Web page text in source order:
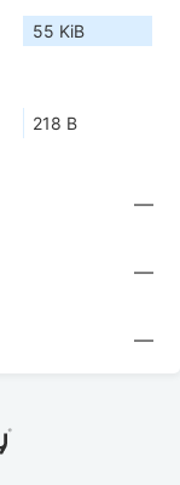
55 KiB
218 B
—
—
—